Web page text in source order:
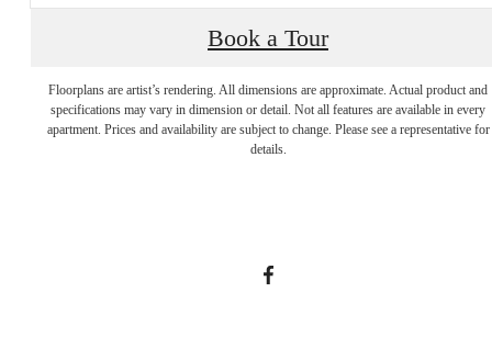
Book a Tour
Floorplans are artist’s rendering. All dimensions are approximate. Actual product and
specifications may vary in dimension or detail. Not all features are available in every
apartment. Prices and availability are subject to change. Please see a representative for
details.
A place to call